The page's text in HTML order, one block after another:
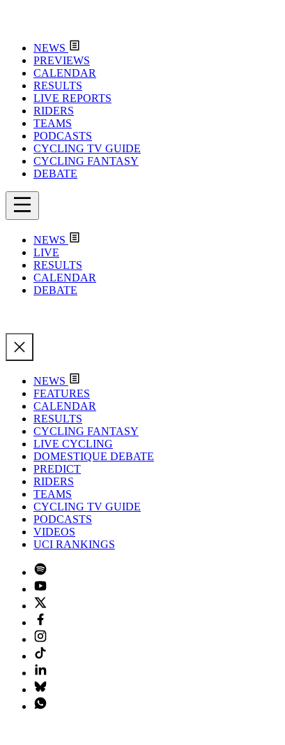
NEWS
PREVIEWS
CALENDAR
RESULTS
LIVE REPORTS
RIDERS
TEAMS
PODCASTS
CYCLING TV GUIDE
CYCLING FANTASY
DEBATE
NEWS
LIVE
RESULTS
CALENDAR
DEBATE
NEWS
FEATURES
CALENDAR
RESULTS
CYCLING FANTASY
LIVE CYCLING
DOMESTIQUE DEBATE
PREDICT
RIDERS
TEAMS
CYCLING TV GUIDE
PODCASTS
VIDEOS
UCI RANKINGS